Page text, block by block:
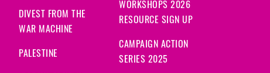
DIVEST FROM THE
WAR MACHINE
PALESTINE
WORKSHOPS 2026
RESOURCE SIGN UP
CAMPAIGN ACTION
SERIES 2025